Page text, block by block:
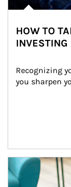
HOW TO
INVESTING
Recognizing
you sharpen
Article Image